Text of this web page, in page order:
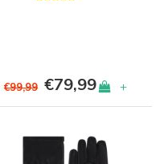
€99,99 €79,99 +